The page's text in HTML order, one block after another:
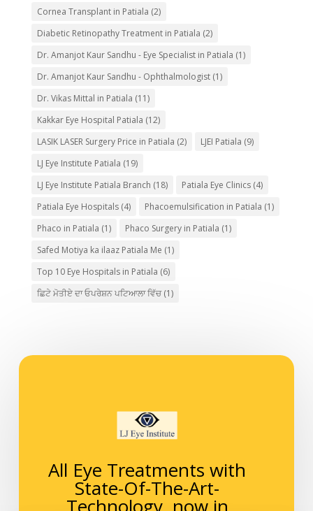
Cornea Transplant in Patiala (2)
Diabetic Retinopathy Treatment in Patiala (2)
Dr. Amanjot Kaur Sandhu - Eye Specialist in Patiala (1)
Dr. Amanjot Kaur Sandhu - Ophthalmologist(1)
Dr. Vikas Mittal in Patiala (11)
Kakkar Eye Hospital Patiala (12)
LASIK LASER Surgery Price in Patiala (2) LJEI Patiala (9)
LJ Eye Institute Patiala (19)
LJ Eye Institute Patiala Branch (18) Patiala Eye Clinics(4)
Patiala Eye Hospitals(4) Phacoemulsification in Patiala (1)
Phaco in Patiala (1) Phaco Surgery in Patiala (1)
Safed Motiya ka ilaaz Patiala Me (1)
Top 10 Eye Hospitals in Patiala (6)
ਛਿਟੇ ਮੋਤੀਏ ਦਾ ਓਪਰੇਸ਼ਨ ਪਟਿਆਲਾ ਵਿੱਚ(1)
All Eye Treatments with
State-Of-The-Art-